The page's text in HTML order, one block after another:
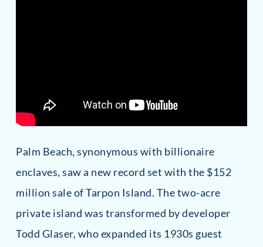
Palm Beach, synonymous with billionaire
enclaves, saw a new record set with the $152
million sale of Tarpon Island. The two-acre
private island was transformed by developer
Todd Glaser, who expanded its 1930s guest